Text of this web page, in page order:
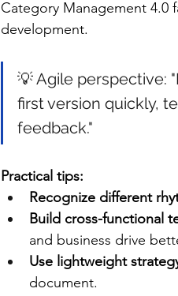
Category Management 4.0
development.
💡 Agile perspective:
first version quickly,
feedback."
Practical tips:
Recognize different
Build cross-functional
and business drive
Use lightweight
document.